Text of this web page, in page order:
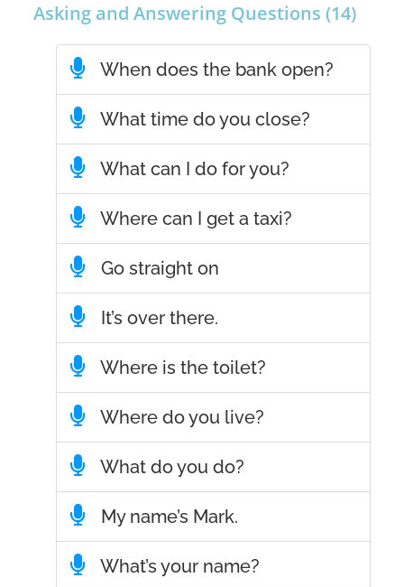
Asking and Answering Questions (14)
When does the bank open?
What time do you close?
What can I do for you?
Where can I get a taxi?
Go straight on
It’s over there.
Where is the toilet?
Where do you live?
What do you do?
My name’s Mark.
What’s your name?